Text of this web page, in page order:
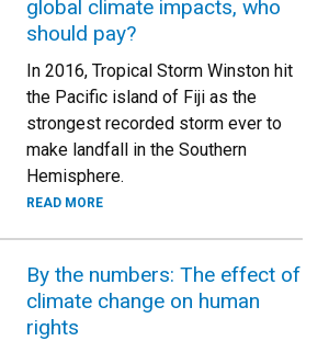
global climate impacts, who
should pay?
In 2016, Tropical Storm Winston hit
the Pacific island of Fiji as the
strongest recorded storm ever to
make landfall in the Southern
Hemisphere.
READ MORE
By the numbers: The effect of
climate change on human
rights